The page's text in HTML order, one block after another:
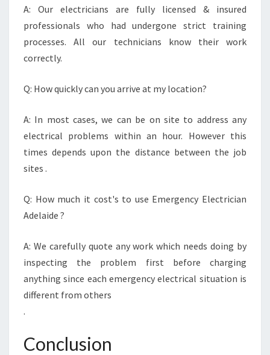
A: Our electricians are fully licensed & insured
professionals who had undergone strict training
processes. All our technicians know their work
correctly.
Q: How quickly can you arrive at my location?
A: In most cases, we can be on site to address any
electrical problems within an hour. However this
times depends upon the distance between the job
sites .
Q: How much it cost's to use Emergency Electrician
Adelaide ?
A: We carefully quote any work which needs doing by
inspecting the problem first before charging
anything since each emergency electrical situation is
different from others
.
Conclusion